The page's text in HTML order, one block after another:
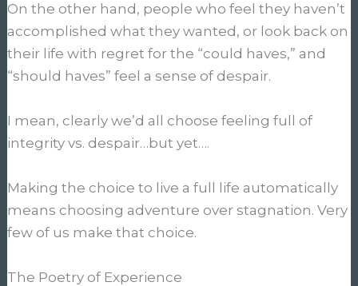
On the other hand, people who feel they haven’t
accomplished what they wanted, or look back on
their life with regret for the “could haves,” and
“should haves” feel a sense of despair.
I mean, clearly we’d all choose feeling full of
integrity vs. despair…but yet….
Making the choice to live a full life automatically
means choosing adventure over stagnation. Very
few of us make that choice.
The Poetry of Experience